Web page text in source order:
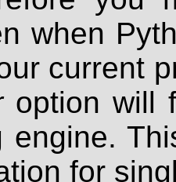
when
current
option will
engine.
for